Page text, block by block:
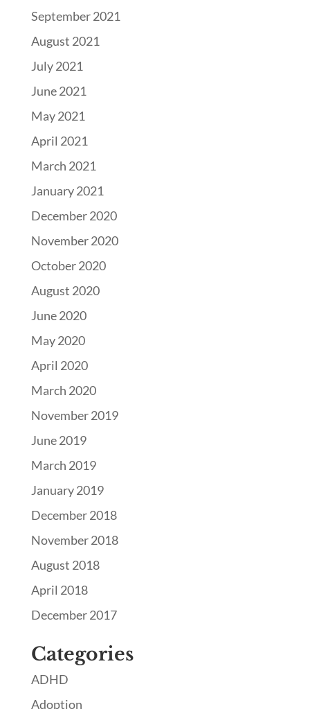
September 2021
August 2021
July 2021
June 2021
May 2021
April 2021
March 2021
January 2021
December 2020
November 2020
October 2020
August 2020
June 2020
May 2020
April 2020
March 2020
November 2019
June 2019
March 2019
January 2019
December 2018
November 2018
August 2018
April 2018
December 2017
Categories
ADHD
Adoption